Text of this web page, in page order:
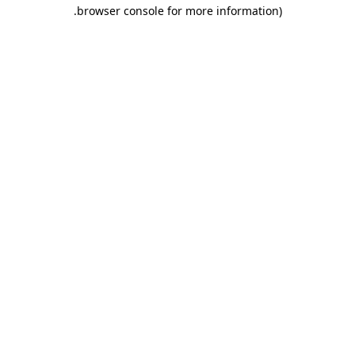
browser console for more information)
.